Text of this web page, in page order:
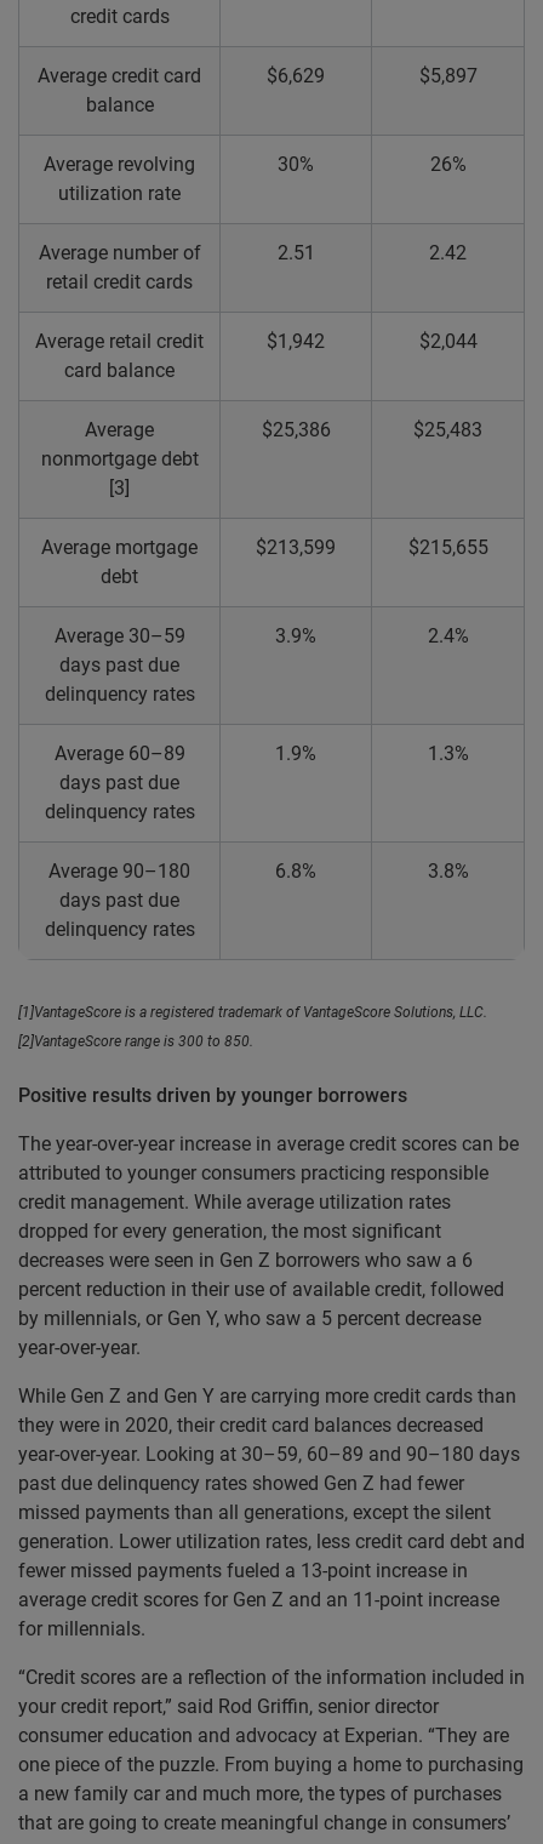
credit cards
Average credit card
balance
$6,629 $5,897
Average revolving
utilization rate
30% 26%
Average number of
retail credit cards
2.51 2.42
Average retail credit
card balance
$1,942 $2,044
Average
nonmortgage debt
[3]
$25,386 $25,483
Average mortgage
debt
$213,599 $215,655
Average 30–59
days past due
delinquency rates
3.9% 2.4%
Average 60–89
days past due
delinquency rates
1.9% 1.3%
Average 90–180
days past due
delinquency rates
6.8% 3.8%
[1]VantageScore is a registered trademark of VantageScore Solutions, LLC.
[2]VantageScore range is 300 to 850.
Positive results driven by younger borrowers
The year-over-year increase in average credit scores can be
attributed to younger consumers practicing responsible
credit management. While average utilization rates
dropped for every generation, the most significant
decreases were seen in Gen Z borrowers who saw a 6
percent reduction in their use of available credit, followed
by millennials, or Gen Y, who saw a 5 percent decrease
year-over-year.
While Gen Z and Gen Y are carrying more credit cards than
they were in 2020, their credit card balances decreased
year-over-year. Looking at 30–59, 60–89 and 90–180 days
past due delinquency rates showed Gen Z had fewer
missed payments than all generations, except the silent
generation. Lower utilization rates, less credit card debt and
fewer missed payments fueled a 13-point increase in
average credit scores for Gen Z and an 11-point increase
for millennials.
“Credit scores are a reflection of the information included in
your credit report,” said Rod Griffin, senior director
consumer education and advocacy at Experian. “They are
one piece of the puzzle. From buying a home to purchasing
a new family car and much more, the types of purchases
that are going to create meaningful change in consumers’